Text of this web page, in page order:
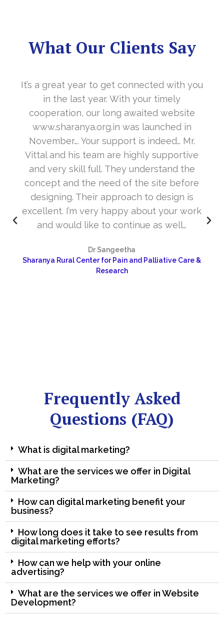
What Our Clients Say
It’s a great year to get connected with you
in the last year. With your timely
cooperation, our long awaited website
www.sharanya.org.in was launched in
November…. Your support is indeed… Mr.
Vittal and his team are highly supportive
and very skill full. They understand the
concept and the need of the site before
designing. Their approach to design is
excellent. I’m very happy about your work
and would like to continue as well…
Dr Sangeetha
Sharanya Rural Center for Pain and Palliative Care &
Research
Frequently Asked
Questions (FAQ)
What is digital marketing?
What are the services we offer in Digital
Marketing?
How can digital marketing benefit your
business?
How long does it take to see results from
digital marketing efforts?
How can we help with your online
advertising?
What are the services we offer in Website
Development?